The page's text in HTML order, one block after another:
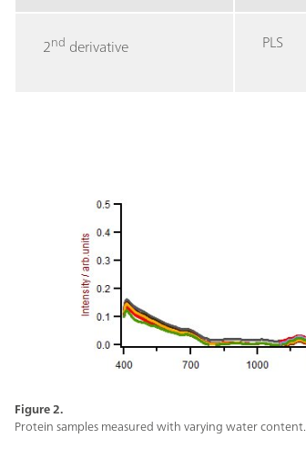
2nd derivative PLS
Figure 2.
Protein samples measured with varying water content.